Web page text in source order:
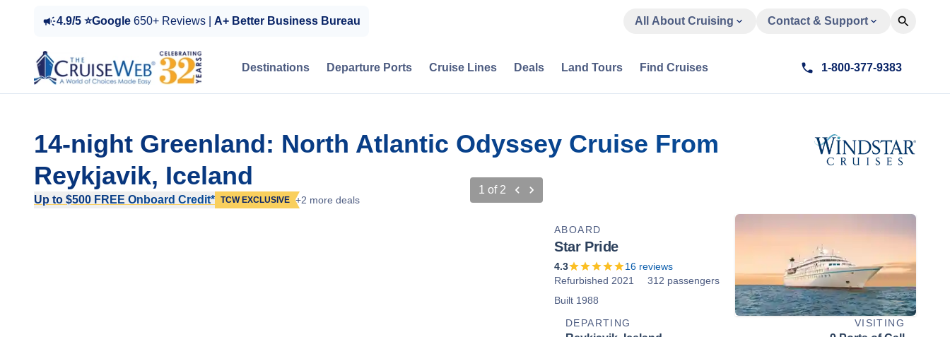
4.9/5 ⭐Google 650+ Reviews | A+ Better Business Bureau All About Cruising Contact & Support
Destinations Departure Ports Cruise Lines Deals Land Tours Find Cruises 1-800-377-9383
14-night Greenland: North Atlantic Odyssey Cruise From
Reykjavik, Iceland
Up to $500 FREE Onboard Credit* TCW EXCLUSIVE +2 more deals
1 of 2
ABOARD
Star Pride
4.3 16 reviews
Refurbished 2021
312 passengers
Built 1988
DEPARTING
VISITING